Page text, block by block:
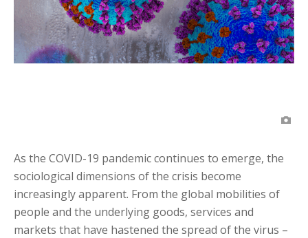
As the COVID-19 pandemic continues to emerge, the
sociological dimensions of the crisis become
increasingly apparent. From the global mobilities of
people and the underlying goods, services and
markets that have hastened the spread of the virus –